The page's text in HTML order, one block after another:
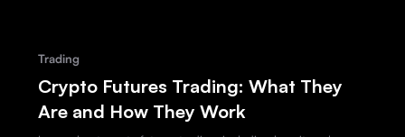
Trading
Crypto Futures Trading: What They
Are and How They Work